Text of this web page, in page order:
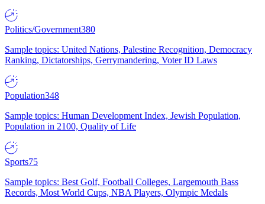
Politics/Government380
Sample topics: United Nations, Palestine Recognition, Democracy
Ranking, Dictatorships, Gerrymandering, Voter ID Laws
Population348
Sample topics: Human Development Index, Jewish Population,
Population in 2100, Quality of Life
Sports75
Sample topics: Best Golf, Football Colleges, Largemouth Bass
Records, Most World Cups, NBA Players, Olympic Medals